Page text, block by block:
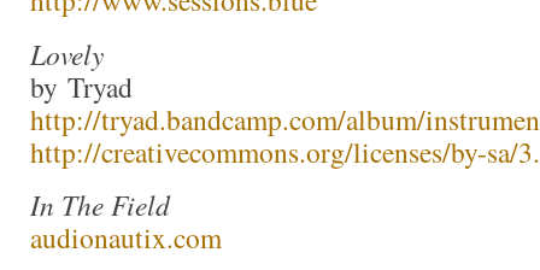
Lovely
by Tryad
http://tryad.bandcamp.com/album/
http://creativecommons.org/licenses/by-sa/
In The Field
audionautix.com